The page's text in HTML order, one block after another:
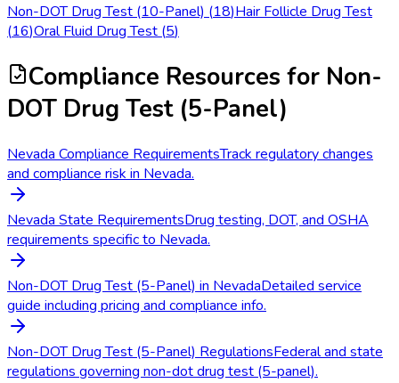
Non-DOT Drug Test (10-Panel) (18)Hair Follicle Drug Test
(16)Oral Fluid Drug Test (5)
Compliance Resources for Non-
DOT Drug Test (5-Panel)
Nevada Compliance RequirementsTrack regulatory changes
and compliance risk in Nevada.
Nevada State RequirementsDrug testing, DOT, and OSHA
requirements specific to Nevada.
Non-DOT Drug Test (5-Panel) in NevadaDetailed service
guide including pricing and compliance info.
Non-DOT Drug Test (5-Panel) RegulationsFederal and state
regulations governing non-dot drug test (5-panel).